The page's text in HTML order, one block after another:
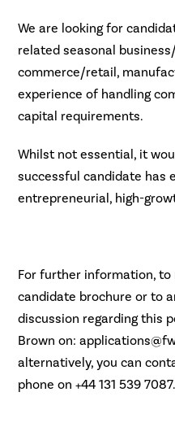
We are looking for
related seasonal
commerce/retail,
experience of handling
capital requirements.
Whilst not essential, it
successful candidate has
entrepreneurial, high-
For further information,
candidate brochure or to
discussion regarding this
Brown on:
alternatively, you can
phone on +44 131 539 7087.